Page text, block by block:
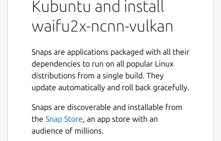
Kubuntu and install
waifu2x-ncnn-vulkan
Snaps are applications packaged with all their
dependencies to run on all popular Linux
distributions from a single build. They
update automatically and roll back gracefully.
Snaps are discoverable and installable from
the Snap Store, an app store with an
audience of millions.